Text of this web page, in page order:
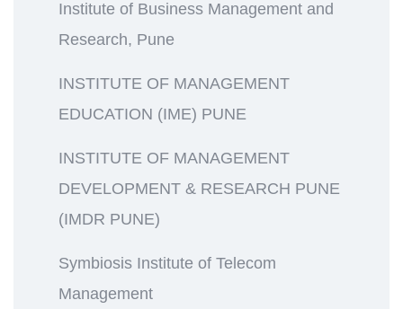
Institute of Business Management and
Research, Pune
INSTITUTE OF MANAGEMENT
EDUCATION (IME) PUNE
INSTITUTE OF MANAGEMENT
DEVELOPMENT & RESEARCH PUNE
(IMDR PUNE)
Symbiosis Institute of Telecom
Management